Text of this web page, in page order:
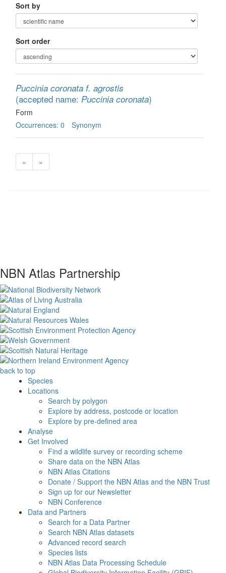
Sort by
Sort order
Puccinia coronata f. agrostis
(accepted name: Puccinia coronata)
Form
Occurrences: 0
Synonym
« »
NBN Atlas Partnership
back to top
Species
Locations
Search by polygon
Explore by address, postcode or location
Explore by pre-defined area
Analyse
Get Involved
Find a wildlife survey or recording scheme
Share data on the NBN Atlas
NBN Atlas Citations
Donate / Support the NBN Atlas and the NBN Trust
Sign up for our Newsletter
NBN Conference
Data and Partners
Search for a Data Partner
Search NBN Atlas datasets
Advanced record search
Species lists
NBN Atlas Data Processing Schedule